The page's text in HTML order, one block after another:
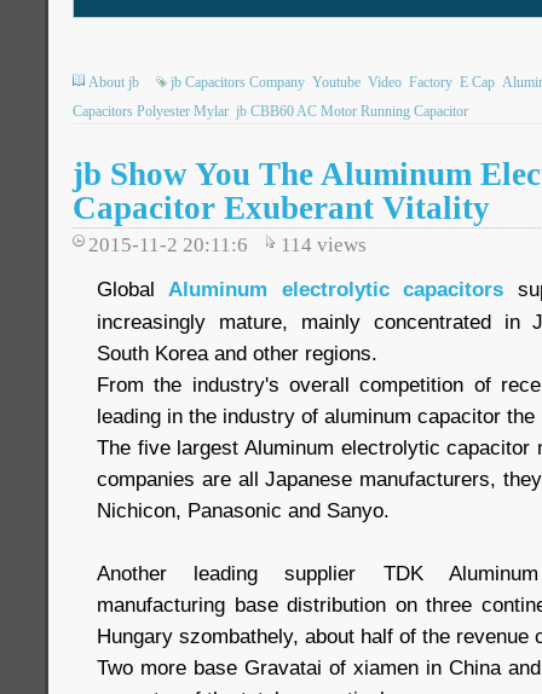
About jb jb Capacitors Company Youtube Video Factory E Cap
Capacitors Polyester Mylar jb CBB60 AC Motor Running Capacitor
jb Show You The Aluminum
Capacitor Exuberant Vitality
2015-11-2 20:11:6 114 views
GlobalAluminum electrolytic capacitors
increasingly mature, mainly concentrated in
South Korea and other regions.
From the industry's overall competition of
leading in the industry of aluminum capacitor
The five largest Aluminum electrolytic capacitor
companies are all Japanese manufacturers,
Nichicon, Panasonic and Sanyo.
Another leading supplier TDK
manufacturing base distribution on three
Hungary szombathely, about half of the
Two more base Gravatai of xiamen in China